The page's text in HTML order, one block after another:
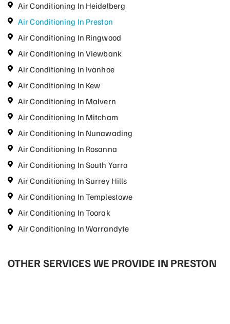
Air Conditioning In Heidelberg
Air Conditioning In Preston
Air Conditioning In Ringwood
Air Conditioning In Viewbank
Air Conditioning In Ivanhoe
Air Conditioning In Kew
Air Conditioning In Malvern
Air Conditioning In Mitcham
Air Conditioning In Nunawading
Air Conditioning In Rosanna
Air Conditioning In South Yarra
Air Conditioning In Surrey Hills
Air Conditioning In Templestowe
Air Conditioning In Toorak
Air Conditioning In Warrandyte
OTHER SERVICES WE PROVIDE IN PRESTON